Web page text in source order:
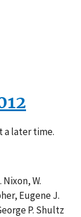
a later time.
W.
Eugene J.
P. Shultz